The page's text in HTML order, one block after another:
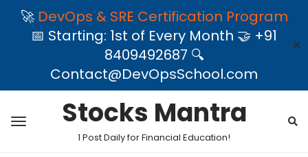
🚀 DevOps & SRE Certification Program
📅 Starting: 1st of Every Month 🤝 +91
8409492687 🔍
Contact@DevOpsSchool.com
✕
Stocks Mantra
1 Post Daily for Financial Education!